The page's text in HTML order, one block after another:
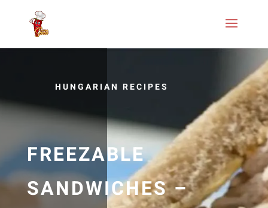
HUNGARIAN RECIPES
FREEZABLE
SANDWICHES –